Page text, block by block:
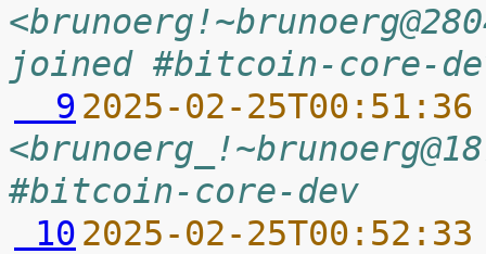
joined #bitcoin-core-
  9
2025-02-
#bitcoin-core-dev
10 2025-02-